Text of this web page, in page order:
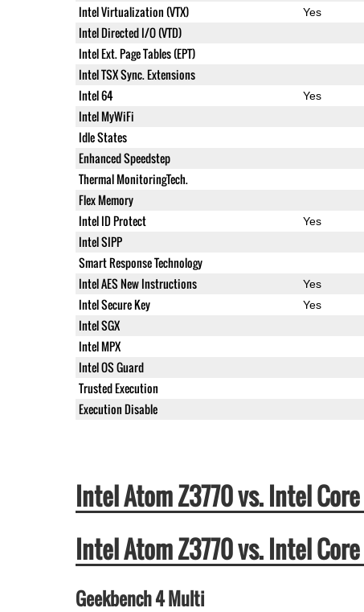
Intel Virtualization (VTX) Yes
Intel Directed I/O (VTD)
Intel Ext. Page Tables (EPT)
Intel TSX Sync. Extensions
Intel 64 Yes
Intel MyWiFi
Idle States
Enhanced Speedstep
Thermal MonitoringTech.
Flex Memory
Intel ID Protect Yes
Intel SIPP
Smart Response Technology
Intel AES New Instructions Yes
Intel Secure Key Yes
Intel SGX
Intel MPX
Intel OS Guard
Trusted Execution
Execution Disable
Intel Atom Z3770 vs. Intel
Intel Atom Z3770 vs. Intel
Geekbench 4 Multi